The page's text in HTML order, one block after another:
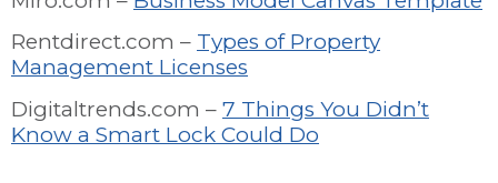
Rentdirect.com – Types of Property
Management Licenses
Digitaltrends.com – 7 Things You Didn’t
Know a Smart Lock Could Do